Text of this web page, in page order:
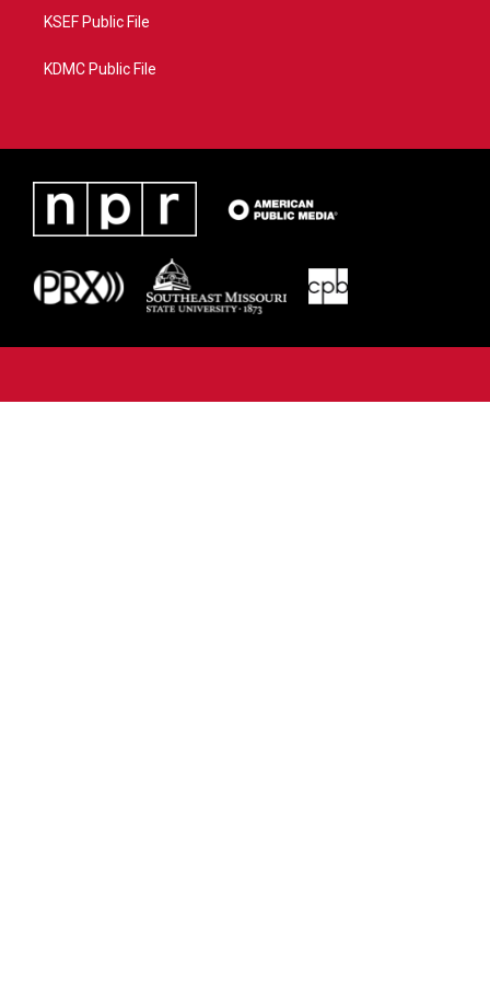
KSEF Public File
KDMC Public File